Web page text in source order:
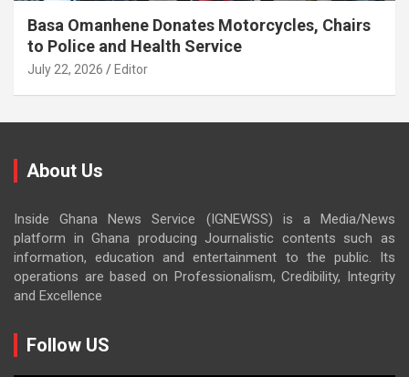
Basa Omanhene Donates Motorcycles, Chairs
to Police and Health Service
July 22, 2026 Editor
About Us
Inside Ghana News Service (IGNEWSS) is a Media/News
platform in Ghana producing Journalistic contents such as
information, education and entertainment to the public. Its
operations are based on Professionalism, Credibility, Integrity
and Excellence
Follow US